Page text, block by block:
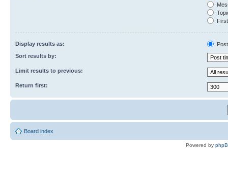
Display results as:
Sort results by:
Limit results to previous:
Return first:
Board index
Powered by